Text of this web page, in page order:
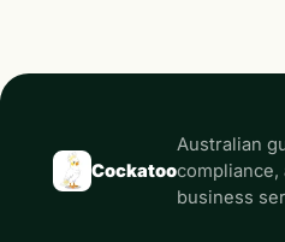
Cockatoo
Australian
compliance,
business